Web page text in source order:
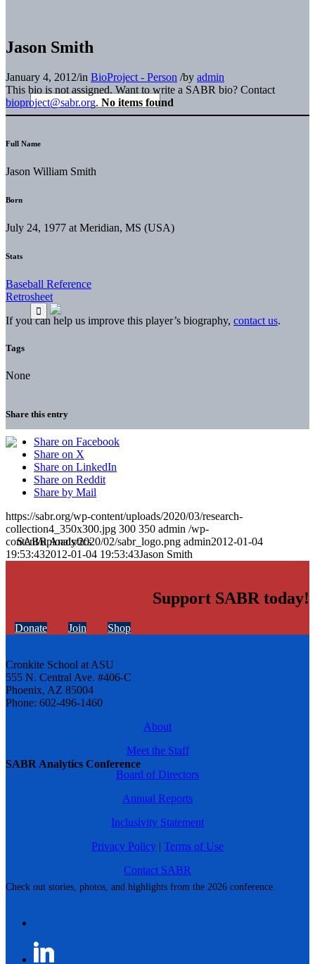
SABR Analytics Conference
Check out stories, photos, and highlights from the 2026 conference.
Jason Smith
January 4, 2012/in BioProject - Person /by admin
This bio is not assigned. Want to write a SABR bio? Contact
bioproject@sabr.org. No items found
Full Name
Jason William Smith
Born
July 24, 1977 at Meridian, MS (USA)
Stats
Baseball Reference
Retrosheet
If you can help us improve this player’s biography, contact us.
Tags
None
Share this entry
Share on Facebook
Share on X
Share on LinkedIn
Share on Reddit
Share by Mail
https://sabr.org/wp-content/uploads/2020/03/research-
collection4_350x300.jpg 300 350 admin /wp-
content/uploads/2020/02/sabr_logo.png admin2012-01-04
19:53:432012-01-04 19:53:43Jason Smith
Support SABR today!
Donate Join Shop
Cronkite School at ASU
555 N. Central Ave. #406-C
Phoenix, AZ 85004
Phone: 602-496-1460
About
Meet the Staff
Board of Directors
Annual Reports
Inclusivity Statement
Privacy Policy | Terms of Use
Contact SABR